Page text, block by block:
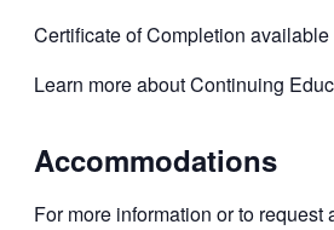
Certificate of Completion
Learn more about Continuing
Accommodations
For more information or to request